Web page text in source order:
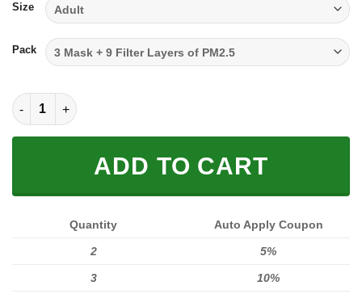
through
$53.00
Size
Pack
FULL PRINTED 3D (WASHABLE & REUSABLE) quantity
ADD TO CART
Quantity Auto Apply Coupon
2 5%
3 10%